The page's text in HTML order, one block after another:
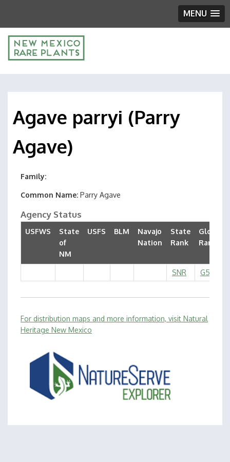
MENU
Agave parryi (Parry
Agave)
Family
Common Name Parry Agave
Agency Status
USFWS
State
of
NM
USFS BLM
Navajo
Nation
State
Rank
Global
Rank
SNR G5
For distribution maps and more information, visit Natural
Heritage New Mexico